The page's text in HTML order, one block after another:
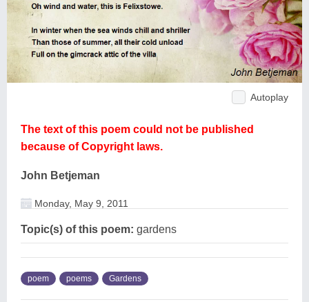
Autoplay
The text of this poem could not be published
because of Copyright laws.
John Betjeman
Monday, May 9, 2011
Topic(s) of this poem: gardens
poem poems Gardens